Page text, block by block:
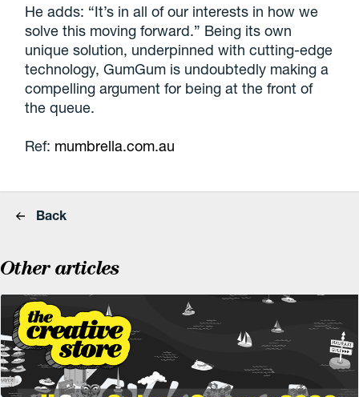
He adds: “It’s in all of our interests in how we
solve this moving forward.” Being its own
unique solution, underpinned with cutting-edge
technology, GumGum is undoubtedly making a
compelling argument for being at the front of
the queue.
Ref: mumbrella.com.au
Back
Other articles